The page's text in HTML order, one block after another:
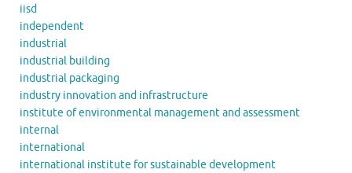
iisd
independent
industrial
industrial building
industrial packaging
industry innovation and infrastructure
institute of environmental management and assessment
internal
international
international institute for sustainable development